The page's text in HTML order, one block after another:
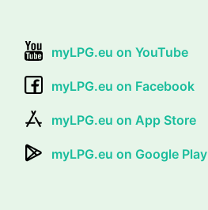
myLPG.eu on YouTube
myLPG.eu on Facebook
myLPG.eu on App Store
myLPG.eu on Google Play